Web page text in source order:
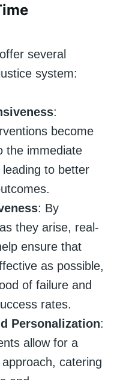
several
system:
:
become
the immediate
to better
: By
they arise, real-
ensure that
as possible,
of failure and
rates.
Personalization:
allow for a
catering